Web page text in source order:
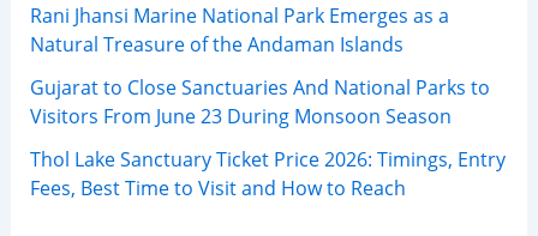
Rani Jhansi Marine National Park Emerges as a
Natural Treasure of the Andaman Islands
Gujarat to Close Sanctuaries And National Parks to
Visitors From June 23 During Monsoon Season
Thol Lake Sanctuary Ticket Price 2026: Timings, Entry
Fees, Best Time to Visit and How to Reach